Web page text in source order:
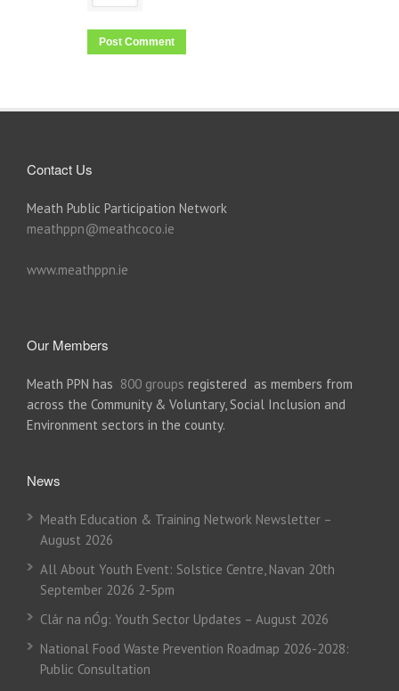
Contact Us
Meath Public Participation Network
meathppn@meathcoco.ie
www.meathppn.ie
Our Members
Meath PPN has 800 groups registered as members from
across the Community & Voluntary, Social Inclusion and
Environment sectors in the county.
News
Meath Education & Training Network Newsletter –
August 2026
All About Youth Event: Solstice Centre, Navan 20th
September 2026 2-5pm
Clár na nÓg: Youth Sector Updates – August 2026
National Food Waste Prevention Roadmap 2026-2028:
Public Consultation